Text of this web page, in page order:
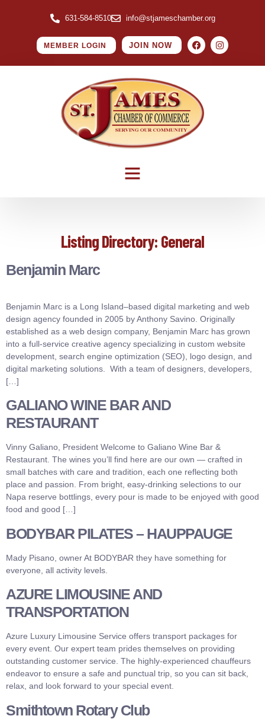
631-584-8510 info@stjameschamber.org
MEMBER LOGIN JOIN NOW
Listing Directory: General
Benjamin Marc
Benjamin Marc is a Long Island–based digital marketing and web
design agency founded in 2005 by Anthony Savino. Originally
established as a web design company, Benjamin Marc has grown
into a full-service creative agency specializing in custom website
development, search engine optimization (SEO), logo design, and
digital marketing solutions. With a team of designers, developers,
[…]
GALIANO WINE BAR AND
RESTAURANT
Vinny Galiano, President Welcome to Galiano Wine Bar &
Restaurant. The wines you’ll find here are our own — crafted in
small batches with care and tradition, each one reflecting both
place and passion. From bright, easy-drinking selections to our
Napa reserve bottlings, every pour is made to be enjoyed with good
food and good […]
BODYBAR PILATES – HAUPPAUGE
Mady Pisano, owner At BODYBAR they have something for
everyone, all activity levels.
AZURE LIMOUSINE AND
TRANSPORTATION
Azure Luxury Limousine Service offers transport packages for
every event. Our expert team prides themselves on providing
outstanding customer service. The highly-experienced chauffeurs
endeavor to ensure a safe and punctual trip, so you can sit back,
relax, and look forward to your special event.
Smithtown Rotary Club